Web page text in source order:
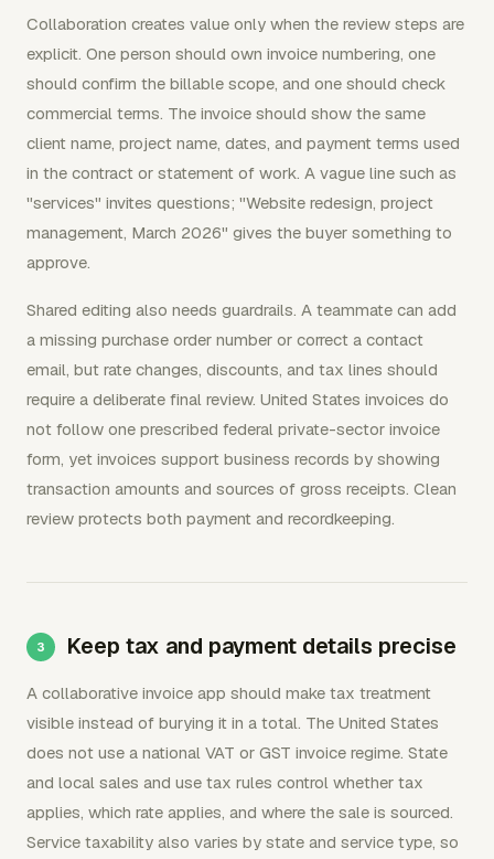
Collaboration creates value only when the review steps are
explicit. One person should own invoice numbering, one
should confirm the billable scope, and one should check
commercial terms. The invoice should show the same
client name, project name, dates, and payment terms used
in the contract or statement of work. A vague line such as
"services" invites questions; "Website redesign, project
management, March 2026" gives the buyer something to
approve.
Shared editing also needs guardrails. A teammate can add
a missing purchase order number or correct a contact
email, but rate changes, discounts, and tax lines should
require a deliberate final review. United States invoices do
not follow one prescribed federal private-sector invoice
form, yet invoices support business records by showing
transaction amounts and sources of gross receipts. Clean
review protects both payment and recordkeeping.
Keep tax and payment details precise
A collaborative invoice app should make tax treatment
visible instead of burying it in a total. The United States
does not use a national VAT or GST invoice regime. State
and local sales and use tax rules control whether tax
applies, which rate applies, and where the sale is sourced.
Service taxability also varies by state and service type, so